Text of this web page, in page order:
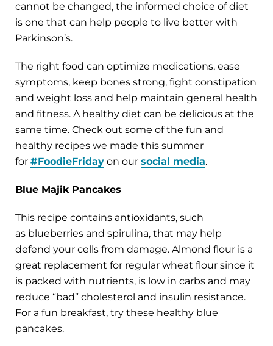
cannot be changed, the informed choice of diet
is one that can help people to live better with
Parkinson’s.
The right food can optimize medications, ease
symptoms, keep bones strong, fight constipation
and weight loss and help maintain general health
and fitness. A healthy diet can be delicious at the
same time. Check out some of the fun and
healthy recipes we made this summer
for #FoodieFriday on our social media.
Blue Majik Pancakes
This recipe contains antioxidants, such
as blueberries and spirulina, that may help
defend your cells from damage. Almond flour is a
great replacement for regular wheat flour since it
is packed with nutrients, is low in carbs and may
reduce “bad” cholesterol and insulin resistance.
For a fun breakfast, try these healthy blue
pancakes.